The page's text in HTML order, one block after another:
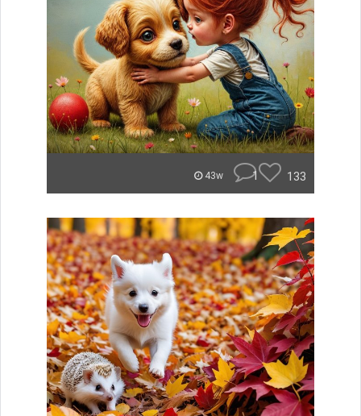
43w 1 133